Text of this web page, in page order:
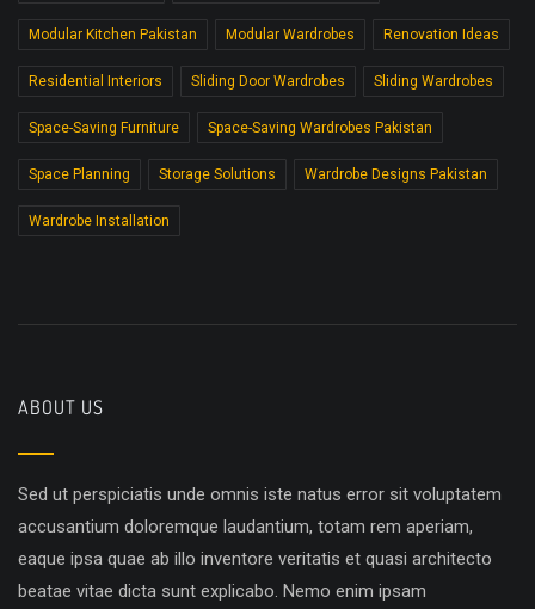
Modular Kitchen Pakistan Modular Wardrobes Renovation Ideas
Residential Interiors Sliding Door Wardrobes Sliding Wardrobes
Space-Saving Furniture Space-Saving Wardrobes Pakistan
Space Planning Storage Solutions Wardrobe Designs Pakistan
Wardrobe Installation
ABOUT US
Sed ut perspiciatis unde omnis iste natus error sit voluptatem
accusantium doloremque laudantium, totam rem aperiam,
eaque ipsa quae ab illo inventore veritatis et quasi architecto
beatae vitae dicta sunt explicabo. Nemo enim ipsam